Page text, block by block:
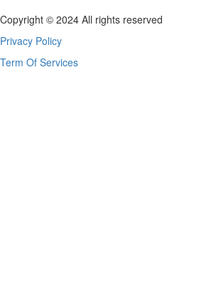
Copyright © 2024 All rights reserved
Privacy Policy
Term Of Services